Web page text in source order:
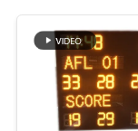
PRODUCTS
ABOUT